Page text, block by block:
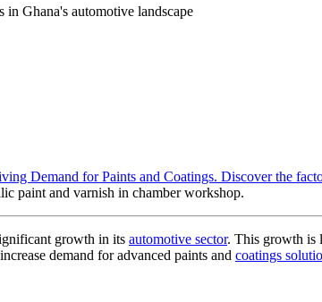
Ghana's automotive landscape
paint and varnish in chamber workshop.
growth in its automotive sector. This growth is
demand for advanced paints and coatings